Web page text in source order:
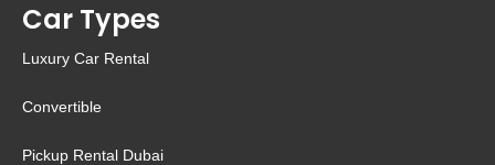
Car Types
Luxury Car Rental
Convertible
Pickup Rental Dubai